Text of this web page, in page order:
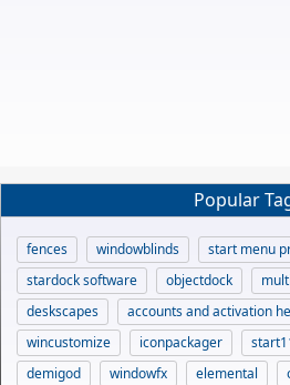
Popular
fences windowblinds
start menu
stardock software
objectdock
deskscapes
accounts and activation
wincustomize
iconpackager
demigod
windowfx elemental